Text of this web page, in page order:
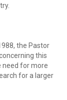
the Pastor
this
need for more
for a larger